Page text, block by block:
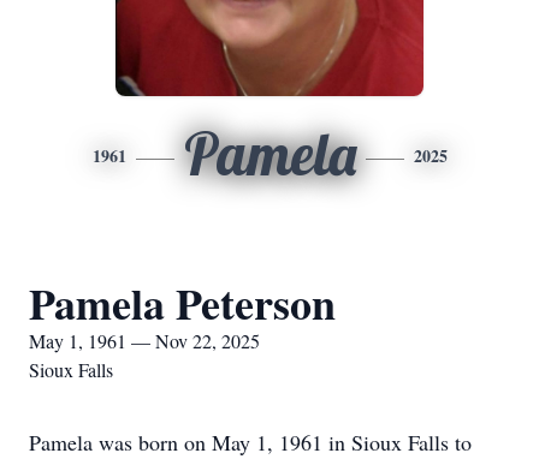
1961 Pamela 2025
Pamela Peterson
May 1, 1961 — Nov 22, 2025
Sioux Falls
Pamela was born on May 1, 1961 in Sioux Falls to